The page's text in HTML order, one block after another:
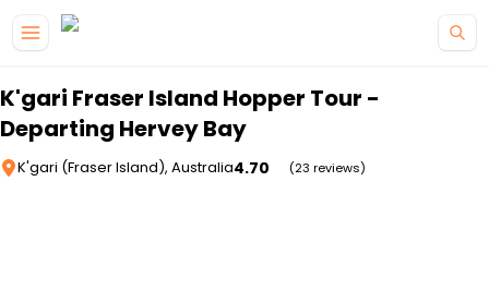
K'gari Fraser Island Hopper Tour -
Departing Hervey Bay
K'gari (Fraser Island), Australia4.70 (23 reviews)